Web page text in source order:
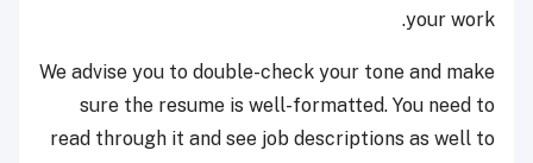
your work.
We advise you to double-check your tone and make
sure the resume is well-formatted. You need to
read through it and see job descriptions as well to